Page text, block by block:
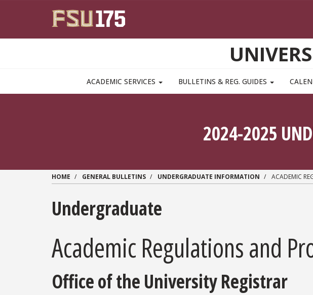
MAIN NAVIGATION PULLDOWN
ACADEMIC SERVICES BULLETINS & REG. GUIDES
2024-2025
HOME GENERAL BULLETINS UNDERGRADUATE INFORMATION ACADEMIC
Undergraduate
Academic Regulations and
Office of the University Registrar